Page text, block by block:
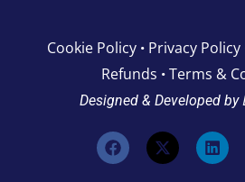
Cookie Policy • Privacy Policy
Refunds • Terms &
Designed & Developed by
F
a
c
X
-
t
L
i
n